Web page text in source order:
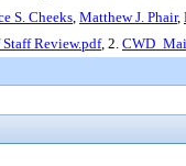
S. Cheeks, Matthew J. Phair,
Review.pdf, 2.